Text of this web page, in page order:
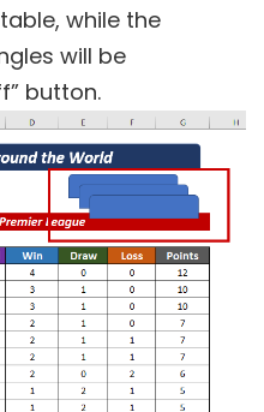
while the
will be
button.